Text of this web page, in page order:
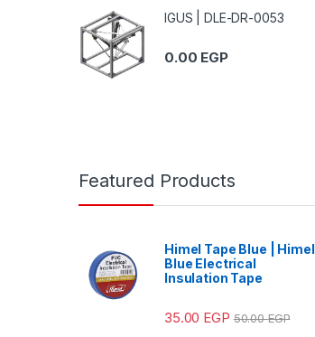
IGUS | DLE-DR-0053
0.00 EGP
Featured Products
Himel Tape Blue | Himel
Blue Electrical
Insulation Tape
35.00 EGP 50.00EGP